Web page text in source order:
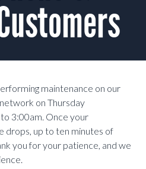
maintenance on our
on Thursday
3:00am. Once your
drops, up to ten minutes of
you for your patience, and we